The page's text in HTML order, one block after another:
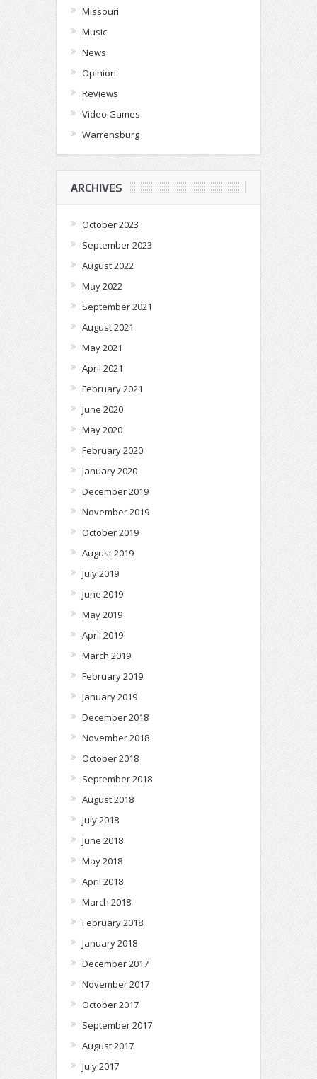
Missouri
Music
News
Opinion
Reviews
Video Games
Warrensburg
ARCHIVES
October 2023
September 2023
August 2022
May 2022
September 2021
August 2021
May 2021
April 2021
February 2021
June 2020
May 2020
February 2020
January 2020
December 2019
November 2019
October 2019
August 2019
July 2019
June 2019
May 2019
April 2019
March 2019
February 2019
January 2019
December 2018
November 2018
October 2018
September 2018
August 2018
July 2018
June 2018
May 2018
April 2018
March 2018
February 2018
January 2018
December 2017
November 2017
October 2017
September 2017
August 2017
July 2017